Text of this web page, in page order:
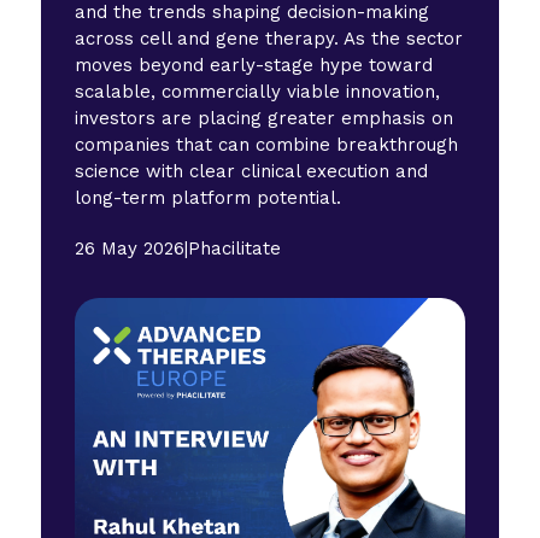
and the trends shaping decision-making
across cell and gene therapy. As the sector
moves beyond early-stage hype toward
scalable, commercially viable innovation,
investors are placing greater emphasis on
companies that can combine breakthrough
science with clear clinical execution and
long-term platform potential.
26 May 2026|Phacilitate